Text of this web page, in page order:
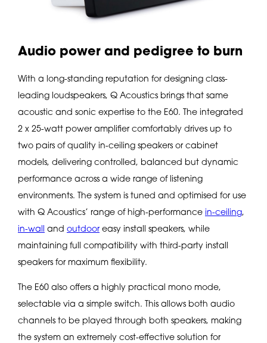
Audio power and pedigree to burn
With a long-standing reputation for designing class-
leading loudspeakers, Q Acoustics brings that same
acoustic and sonic expertise to the E60. The integrated
2 x 25-watt power amplifier comfortably drives up to
two pairs of quality in-ceiling speakers or cabinet
models, delivering controlled, balanced but dynamic
performance across a wide range of listening
environments. The system is tuned and optimised for use
with Q Acoustics’ range of high-performance in-ceiling,
in-wall
and outdoor easy install speakers, while
maintaining full compatibility with third-party install
speakers for maximum flexibility.
The E60 also offers a highly practical mono mode,
selectable via a simple switch. This allows both audio
channels to be played through both speakers, making
the system an extremely cost-effective solution for